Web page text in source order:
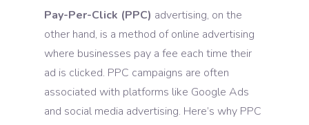
Pay-Per-Click (PPC) advertising, on the
other hand, is a method of online advertising
where businesses pay a fee each time their
ad is clicked. PPC campaigns are often
associated with platforms like Google Ads
and social media advertising. Here’s why PPC